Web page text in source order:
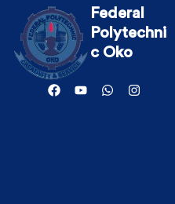
Federal
Polytechni
c Oko